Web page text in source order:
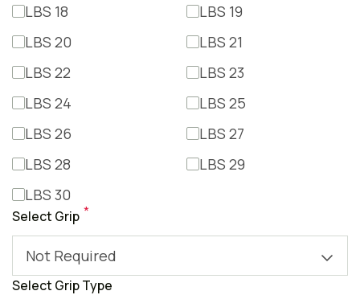
LBS 18
LBS 19
LBS 20
LBS 21
LBS 22
LBS 23
LBS 24
LBS 25
LBS 26
LBS 27
LBS 28
LBS 29
LBS 30
Select Grip *
Not Required
Select Grip Type